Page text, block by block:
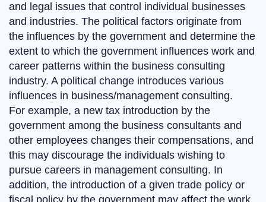
and legal issues that control individual businesses
and industries. The political factors originate from
the influences by the government and determine the
extent to which the government influences work and
career patterns within the business consulting
industry. A political change introduces various
influences in business/management consulting.
For example, a new tax introduction by the
government among the business consultants and
other employees changes their compensations, and
this may discourage the individuals wishing to
pursue careers in management consulting. In
addition, the introduction of a given trade policy or
fiscal policy by the government may affect the work